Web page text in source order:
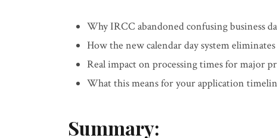
Why IRCC abandoned confusing business
How the new calendar day system
Real impact on processing times for major
What this means for your application
Summary: